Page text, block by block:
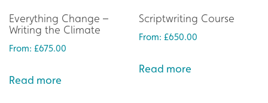
Everything Change –
Writing the Climate
From: £675.00
Read more
Scriptwriting Course
From:£650.00
Read more